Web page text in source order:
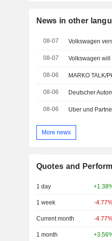
News in other
08-07 Volkswagen
08-07
08-06 MARKO TALK/
08-06 Deutscher
08-06 Uber und
More news
Quotes and
1 day
1 week -
Current month -
1 month